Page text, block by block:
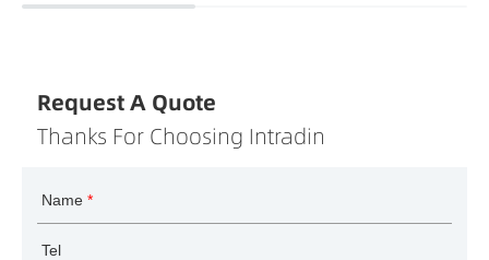
Request A Quote
Thanks For Choosing Intradin
Name *
Tel